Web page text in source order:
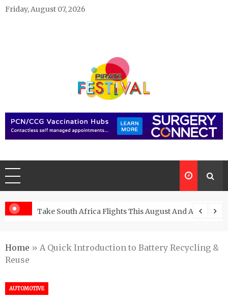
Skip
Friday, August 07, 2026
Pirate Festivals
Take South Africa Flights This August And Attend
Home » A Quick Introduction to Battery Recycling &
Reuse
AUTOMOTIVE